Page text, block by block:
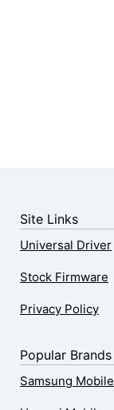
Site Links
Universal Driver
Stock Firmware
Privacy Policy
Popular Brands
Samsung Mobile